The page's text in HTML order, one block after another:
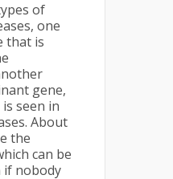
of
one
that is
gene,
seen in
About
the
can be
if nobody